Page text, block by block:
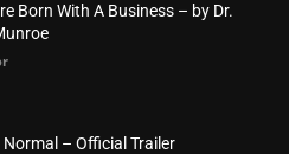
Born With A Business – by Dr.
Normal – Official Trailer